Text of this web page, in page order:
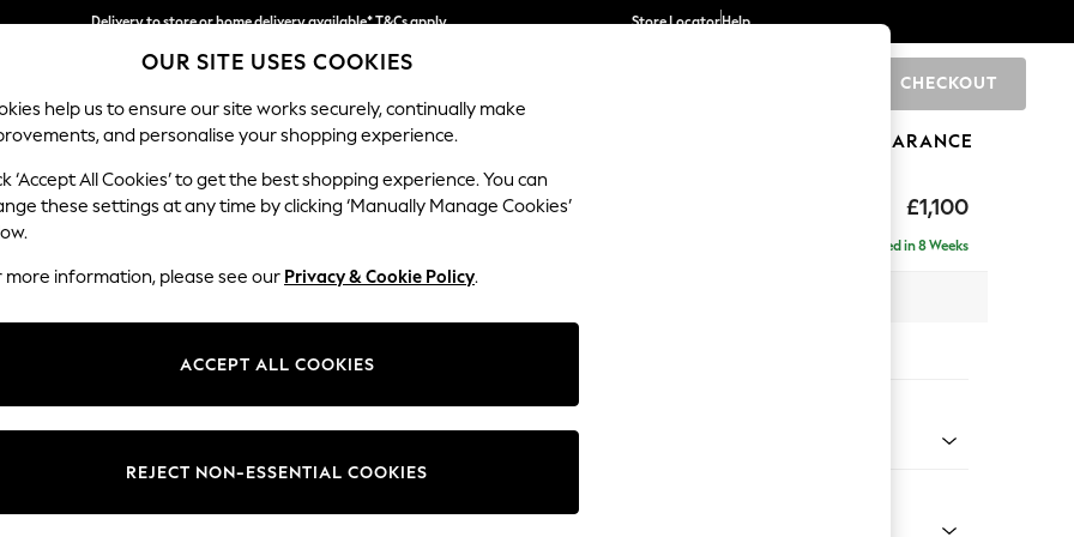
Delivery to store or home delivery available* T&Cs apply
Split the cost with pay in 3. Find out more
Store LocatorHelp
CHECKOUT
SCHOOL BABY HOLIDAY BEAUTY FURNITURE CLEARANCE
£1,100
Padstow by Laura Ashley
Delivered in 8 Weeks
Change Fabric And Colour
OUR SITE USES COOKIES
help us to ensure our site works securely, continually make
and personalise your shopping experience.
‘Accept All Cookies’ to get the best shopping experience. You can
these settings at any time by clicking ‘Manually Manage Cookies’
more information, please see our Privacy & Cookie Policy.
ACCEPT ALL COOKIES
REJECT NON-ESSENTIAL COOKIES